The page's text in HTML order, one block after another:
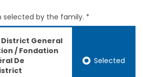
selected by the family. *
District General
/ Fondation
De
Selected